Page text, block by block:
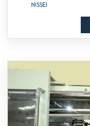
NISSEI